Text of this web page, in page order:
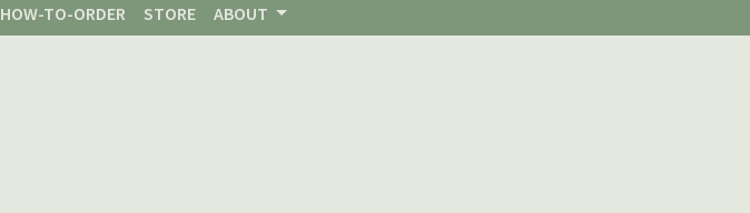
HOW-TO-ORDER STORE ABOUT